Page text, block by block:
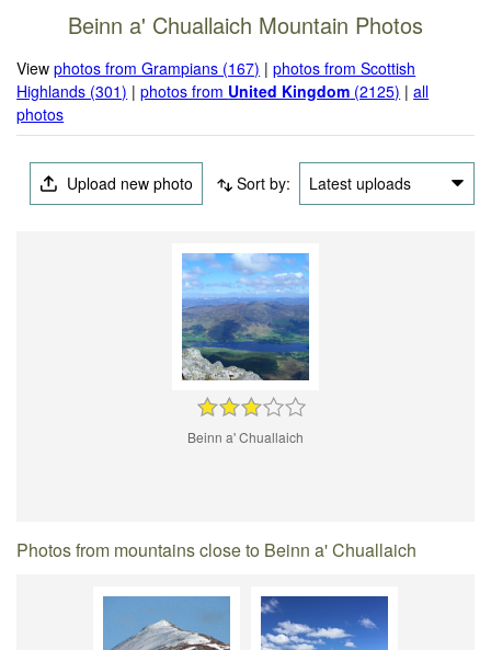
Beinn a' Chuallaich Mountain Photos
Viewphotos from Grampians (167) |photos from Scottish
Highlands (301) |photos from United Kingdom (2125) |all
photos
Upload new photo Sort by: Latest uploads
Beinn a' Chuallaich
Photos from mountains close to Beinn a' Chuallaich